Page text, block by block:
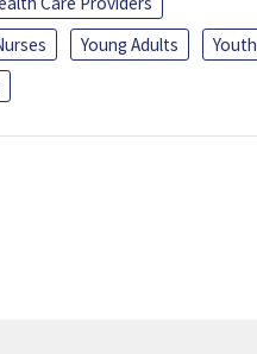
Young Adults
Youth